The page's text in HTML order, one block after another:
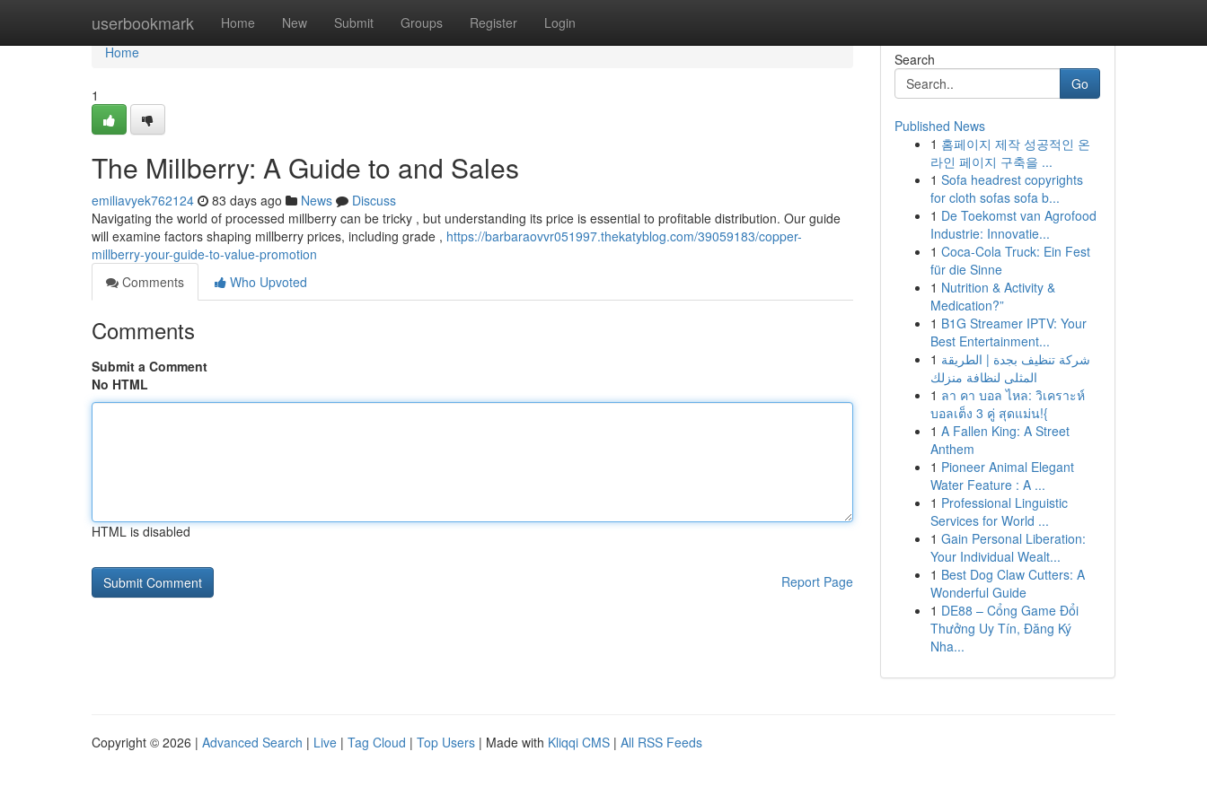
userbookmark Home New Submit Groups Register Login
Home
Home
1
The Millberry: A Guide to and Sales
emiliavyek762124 83 days ago News
Discuss
Navigating the world of processed millberry can be tricky , but understanding its price is essential to profitable distribution. Our guide
will examine factors shaping millberry prices, including grade , https://barbaraovvr051997.thekatyblog.com/39059183/copper-
millberry-your-guide-to-value-promotion
Comments
Who Upvoted
Comments
Submit a Comment
No HTML
HTML is disabled
Report Page
Search
Go
Published News
1 홈페이지 제작 성공적인 온
라인 페이지 구축을 ...
1 Sofa headrest copyrights
for cloth sofas sofa b...
1 De Toekomst van Agrofood
Industrie: Innovatie...
1 Coca-Cola Truck: Ein Fest
für die Sinne
1 Nutrition & Activity &
Medication?”
1 B1G Streamer IPTV: Your
Best Entertainment...
1 شركة تنظيف بجدة | الطريقة
المثلى لنظافة منزلك
1 ลา คา บอล ไหล: วิเคราะห์
บอลเต็ง 3 คู่ สุดแม่น!{
1 A Fallen King: A Street
Anthem
1 Pioneer Animal Elegant
Water Feature : A ...
1 Professional Linguistic
Services for World ...
1 Gain Personal Liberation:
Your Individual Wealt...
1 Best Dog Claw Cutters: A
Wonderful Guide
1 DE88 – Cổng Game Đổi
Thưởng Uy Tín, Đăng Ký
Nha...
Copyright © 2026 | Advanced Search | Live | Tag Cloud | Top Users | Made with Kliqqi CMS | All RSS Feeds